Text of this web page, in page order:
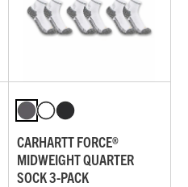
CARHARTT FORCE®
MIDWEIGHT QUARTER
SOCK 3-PACK